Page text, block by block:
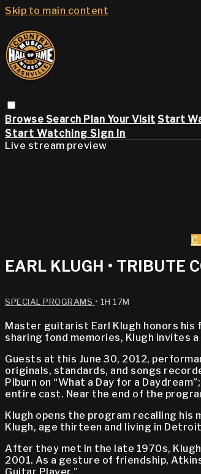
Skip to main content
Browse Search Plan Your Visit Start
Start Watching Sign In
Live stream preview
EARL KLUGH • TRIBUTE
SPECIAL PROGRAMS • 1H 17M
Master guitarist Earl Klugh honors his
sharing fond memories, Klugh invites
Guests at this June 30, 2012,
originals, standards, and songs
Piburn on “What a Day for a
entire cast. Near the end of the
Klugh opens the program recalling his
Klugh, age thirteen and living in
After they met in the late 1970s,
2001. As a gesture of friendship,